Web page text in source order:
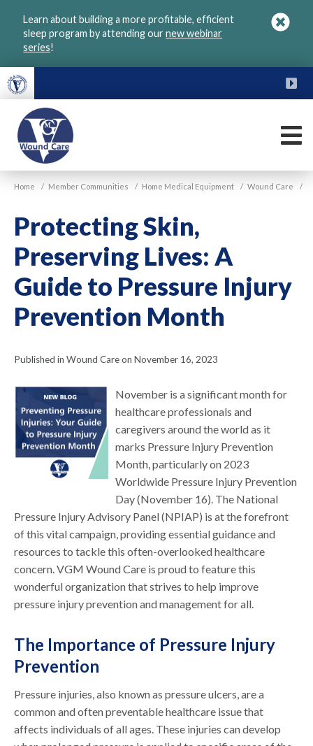
Learn about building a more profitable, efficient
sleep program by attending ournew webinar
series!
VGM
Wound
Home / Member Communities / Home Medical Equipment / Wound Care /
Protecting Skin,
Preserving Lives: A
Guide to Pressure Injury
Prevention Month
Published in Wound Care on November 16, 2023
November is a significant month for
healthcare professionals and
caregivers around the world as it
marks Pressure Injury Prevention
Month, particularly on 2023
Worldwide Pressure Injury Prevention
Day (November 16). The National
Pressure Injury Advisory Panel (NPIAP) is at the forefront
of this vital campaign, providing essential guidance and
resources to tackle this often-overlooked healthcare
concern. VGM Wound Care is proud to feature this
wonderful organization that strives to help improve
pressure injury prevention and management for all.
The Importance of Pressure Injury
Prevention
Pressure injuries, also known as pressure ulcers, are a
common and often preventable healthcare issue that
affects individuals of all ages. These injuries can develop